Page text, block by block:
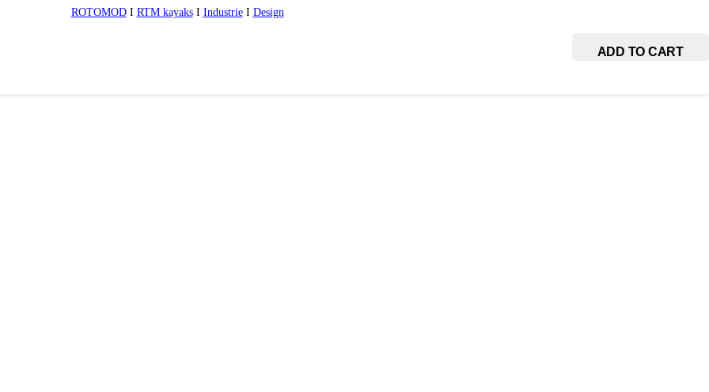
ROTOMODI RTM kayaksI IndustrieI Design
ADD TO CART